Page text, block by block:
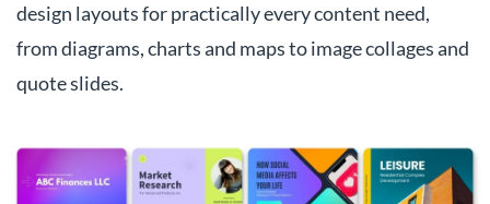
design layouts for practically every content need,
from diagrams, charts and maps to image collages and
quote slides.